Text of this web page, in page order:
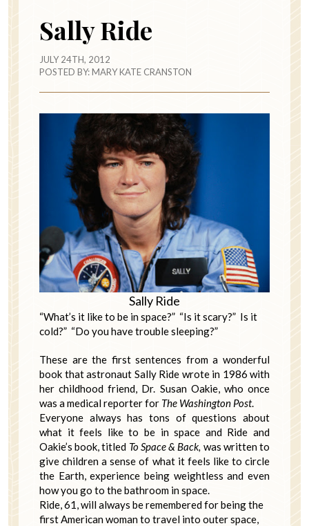
Sally Ride
JULY 24TH, 2012
POSTED BY:MARY KATE CRANSTON
Sally Ride
“What’s it like to be in space?” “Is it scary?” Is it
cold?” “Do you have trouble sleeping?”
These are the first sentences from a wonderful
book that astronaut Sally Ride wrote in 1986 with
her childhood friend, Dr. Susan Oakie, who once
was a medical reporter for The Washington Post.
Everyone always has tons of questions about
what it feels like to be in space and Ride and
Oakie’s book, titled To Space & Back, was written to
give children a sense of what it feels like to circle
the Earth, experience being weightless and even
how you go to the bathroom in space.
Ride, 61, will always be remembered for being the
first American woman to travel into outer space,